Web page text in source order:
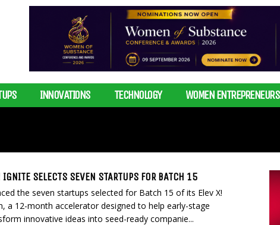
INNOVATIONS TECHNOLOGY WOMEN ENTREPRENEURS
IGNITE SELECTS SEVEN STARTUPS FOR BATCH 15
the seven startups selected for Batch 15 of its Elev X!
a 12-month accelerator designed to help early-stage
innovative ideas into seed-ready companie...